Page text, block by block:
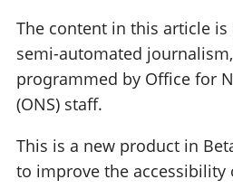
The content in this article
semi-automated
programmed by Office for
(ONS) staff.
This is a new product in
to improve the